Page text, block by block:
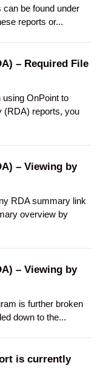
be found under
reports or...
– Required File
using OnPoint to
(RDA) reports, you
– Viewing by
RDA summary link
overview by
– Viewing by
is further broken
down to the...
is currently